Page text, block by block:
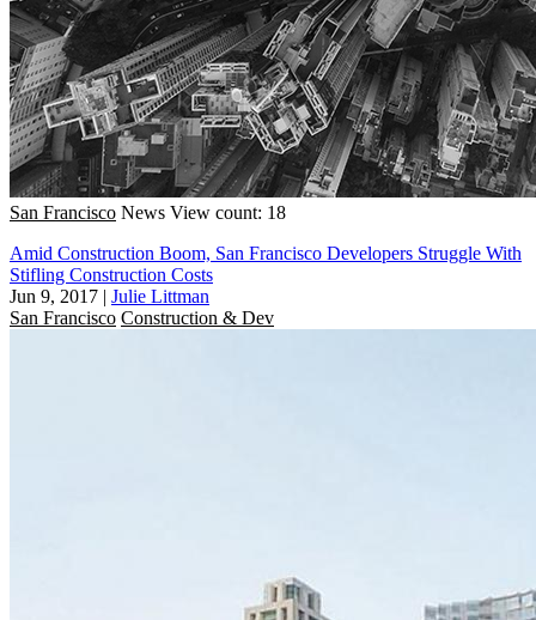
San Francisco News View count: 18
Amid Construction Boom, San Francisco Developers Struggle With
Stifling Construction Costs
Jun 9, 2017 | Julie Littman
San Francisco Construction & Dev